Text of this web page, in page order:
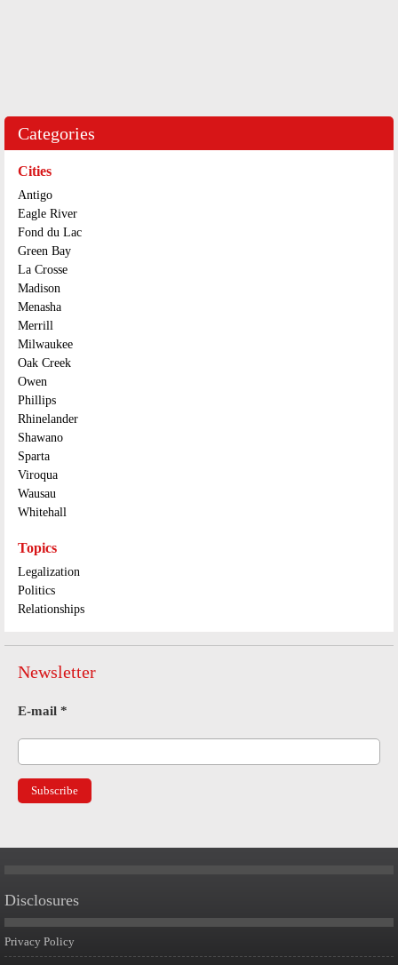
Categories
Cities
Antigo
Eagle River
Fond du Lac
Green Bay
La Crosse
Madison
Menasha
Merrill
Milwaukee
Oak Creek
Owen
Phillips
Rhinelander
Shawano
Sparta
Viroqua
Wausau
Whitehall
Topics
Legalization
Politics
Relationships
Newsletter
E-mail *
Disclosures
Privacy Policy